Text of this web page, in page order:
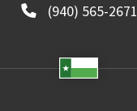
(940) 565-2671